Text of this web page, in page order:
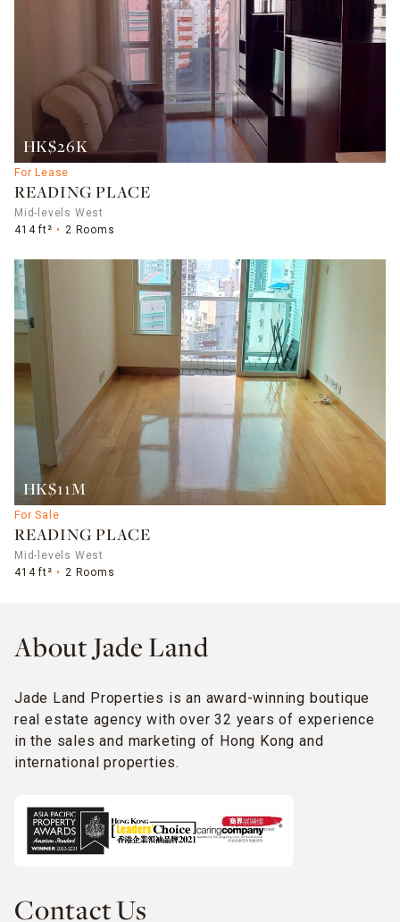
HK$26K
For Lease
READING PLACE
Mid-levels West
414 ft²
2 Rooms
HK$11M
For Sale
READING PLACE
Mid-levels West
414 ft²
2 Rooms
About Jade Land
Jade Land Properties is an award-winning boutique
real estate agency with over 32 years of experience
in the sales and marketing of Hong Kong and
international properties.
Contact Us